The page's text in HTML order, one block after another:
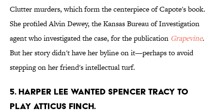
Clutter murders, which form the centerpiece of Capote's book.
She profiled Alvin Dewey, the Kansas Bureau of Investigation
agent who investigated the case, for the publication Grapevine.
But her story didn't have her byline on it—perhaps to avoid
stepping on her friend's intellectual turf.
5. Harper Lee wanted Spencer Tracy to
play Atticus Finch.